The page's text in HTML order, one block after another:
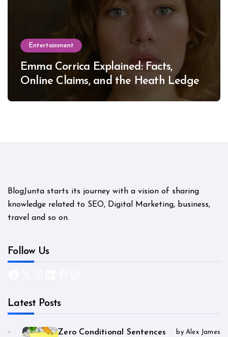
Entertainment
Emma Corrica Explained: Facts,
Online Claims, and the Heath Ledger
BlogJunta starts its journey with a vision of sharing
knowledge related to SEO, Digital Marketing, business,
travel and so on.
Follow Us
Latest Posts
Zero Conditional Sentences by Alex James